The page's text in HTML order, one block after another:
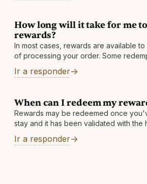
How long will it take for me
rewards?
In most cases, rewards are available to
of processing your order. Some
day. Other reasons: There may
Ir a responder
When can I redeem my
Rewards may be redeemed once
stay and it has been validated with the
Ir a responder